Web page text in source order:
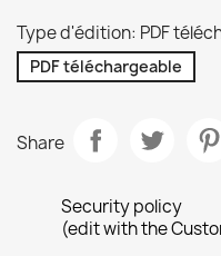
Type d'édition: PDF
PDF téléchargeable
Share
Security policy
(edit with the